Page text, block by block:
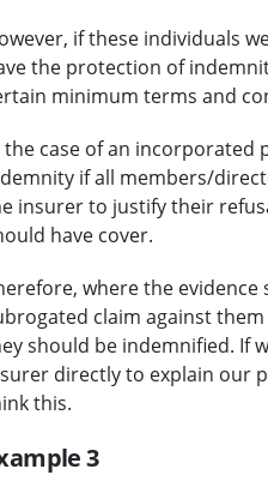
if these individuals
the protection of
minimum terms and
the case of an incorporated
if all members/
insurer to justify their
have cover.
where the
claim against
should be indemnified. If
directly to explain our
this.
3